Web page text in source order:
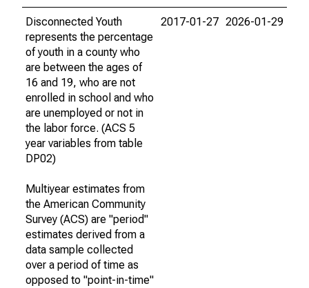
Disconnected Youth
represents the percentage
of youth in a county who
are between the ages of
16 and 19, who are not
enrolled in school and who
are unemployed or not in
the labor force. (ACS 5
year variables from table
DP02)
Multiyear estimates from
the American Community
Survey (ACS) are "period"
estimates derived from a
data sample collected
over a period of time as
opposed to "point-in-time"
2017-01-27 2026-01-29